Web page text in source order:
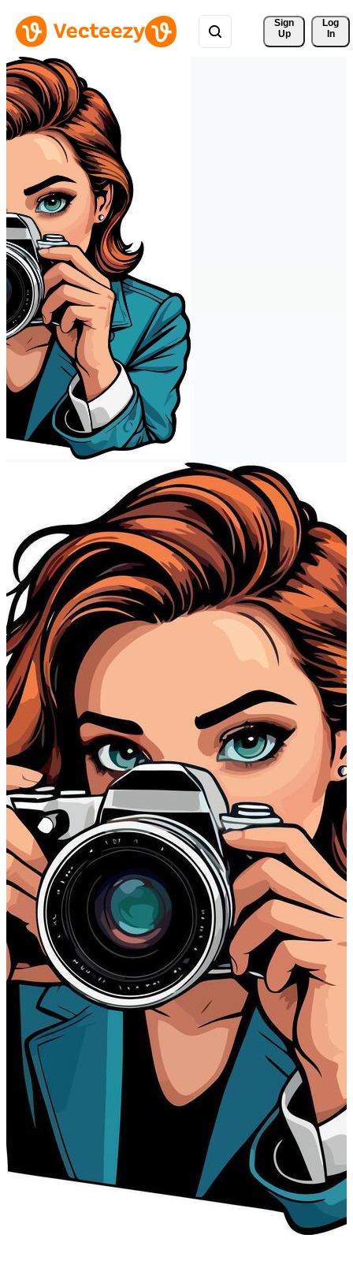
Sign
Up
Log
In